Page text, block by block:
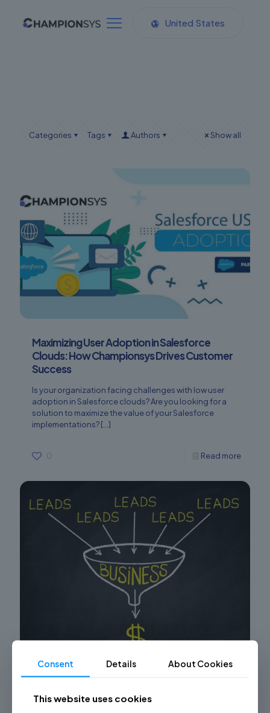
United States
Categories Tags Authors Show all
Maximizing User Adoption in Salesforce
Clouds: How Championsys Drives Customer
Success
Is your organization facing challenges with low user
adoption in Salesforce clouds? Are you looking for a
solution to maximize the value of your Salesforce
implementations?[…]
0 Read more
the result of poor Salesforce implementation
Consent Details About Cookies
This website uses cookies